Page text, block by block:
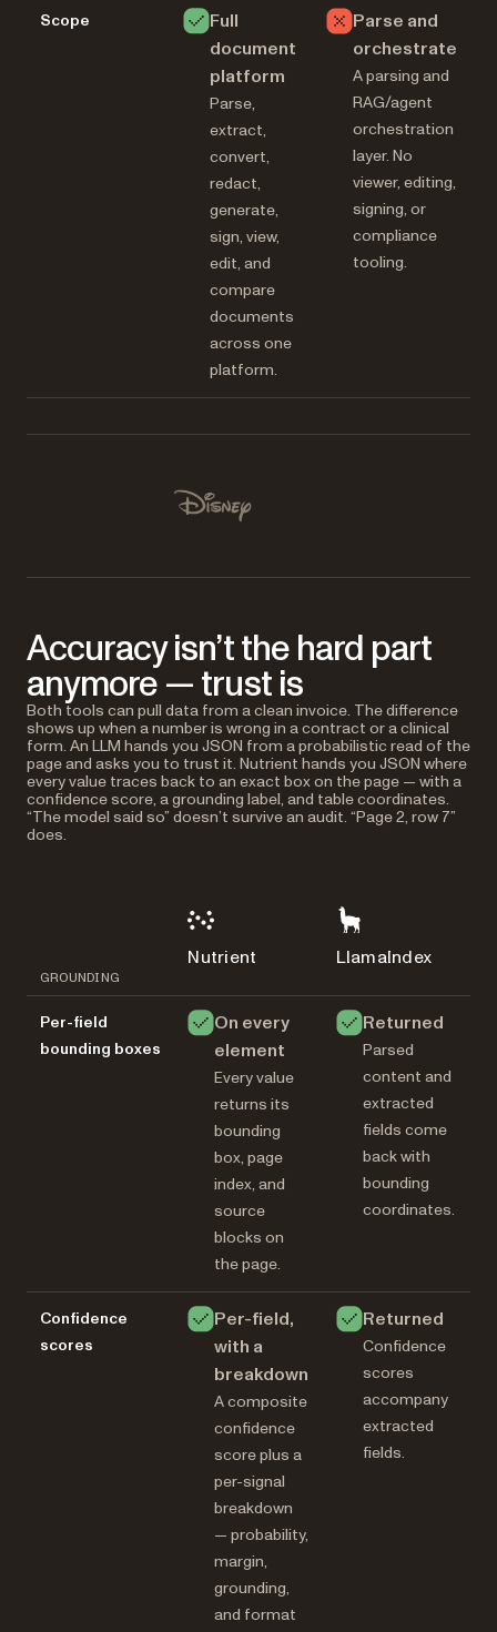
Scope
Full
document
platform
Parse,
extract,
convert,
redact,
generate,
sign, view,
edit, and
compare
documents
across one
platform.
Parse and
orchestrate
A parsing and
RAG/agent
orchestration
layer. No
viewer, editing,
signing, or
compliance
tooling.
Disney
Accuracy isn’t the hard part
anymore — trust is
Both tools can pull data from a clean invoice. The difference
shows up when a number is wrong in a contract or a clinical
form. An LLM hands you JSON from a probabilistic read of the
page and asks you to trust it. Nutrient hands you JSON where
every value traces back to an exact box on the page — with a
confidence score, a grounding label, and table coordinates.
“The model said so” doesn’t survive an audit. “Page 2, row 7”
does.
GROUNDING
Nutrient LlamaIndex
Per-field
bounding boxes
On every
element
Every value
returns its
bounding
box, page
index, and
source
blocks on
the page.
Returned
Parsed
content and
extracted
fields come
back with
bounding
coordinates.
Confidence
scores
Per-field,
with a
breakdown
A composite
confidence
score plus a
per-signal
breakdown
— probability,
margin,
grounding,
and format
Returned
Confidence
scores
accompany
extracted
fields.